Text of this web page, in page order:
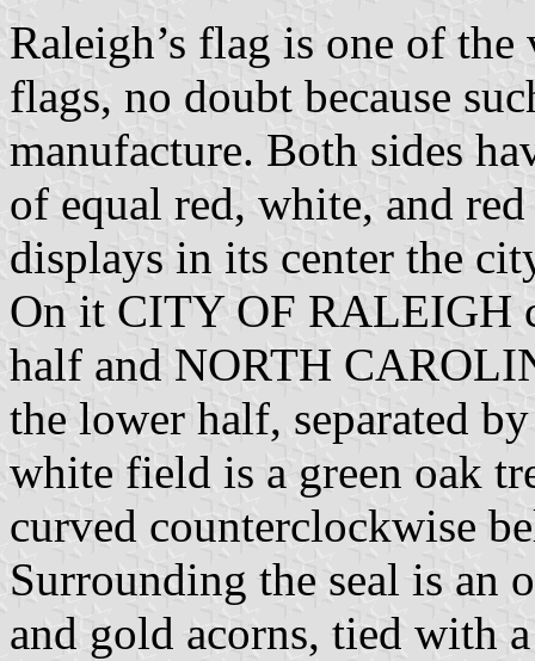
Raleigh’s flag is one of
flags, no doubt because
manufacture. Both sides
of equal red, white, and
displays in its center the
On it CITY OF RALEIGH
half and NORTH
the lower half, separated
white field is a green oak
curved counterclockwise
Surrounding the seal is an
and gold acorns, tied with